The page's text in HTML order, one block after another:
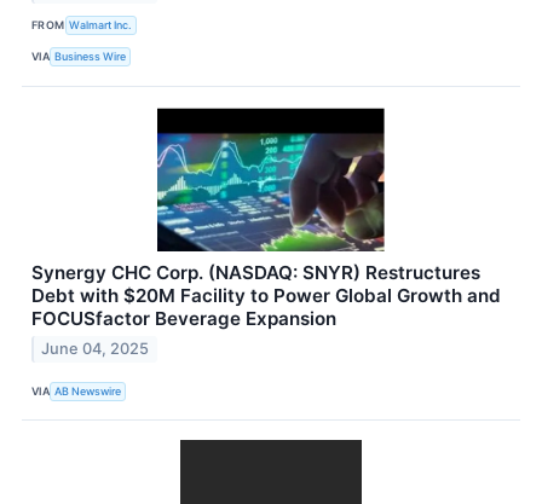
FROM Walmart Inc.
VIA Business Wire
Synergy CHC Corp. (NASDAQ: SNYR) Restructures
Debt with $20M Facility to Power Global Growth and
FOCUSfactor Beverage Expansion
June 04, 2025
VIA AB Newswire